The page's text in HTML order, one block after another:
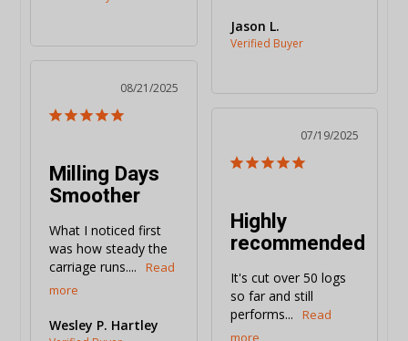
Jason L.
08/21/2025
Milling Days
Smoother
What I noticed first
was how steady the
carriage runs....
Wesley P. Hartley
07/19/2025
Highly
recommended
It's cut over 50 logs
so far and still
performs...